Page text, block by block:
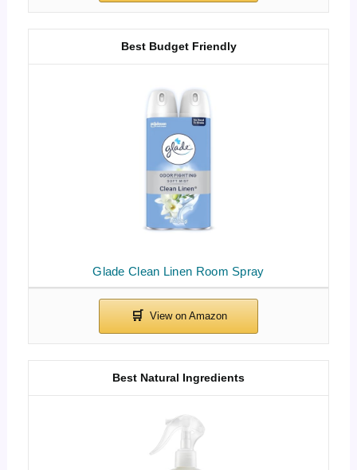
Glade Clean Linen Room Spray
Best Budget Friendly
Best Natural Ingredients